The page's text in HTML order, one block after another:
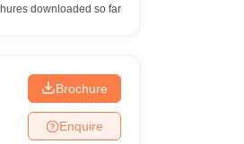
downloaded so far
Brochure
Enquire